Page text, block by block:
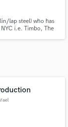
lap steel) who has
i.e. Timbo, The
etc.